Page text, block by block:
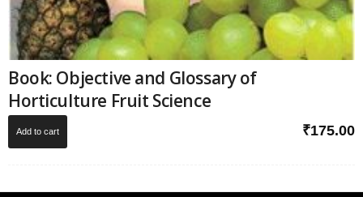
Book: Objective and Glossary of
Horticulture Fruit Science
₹175.00
Add to cart